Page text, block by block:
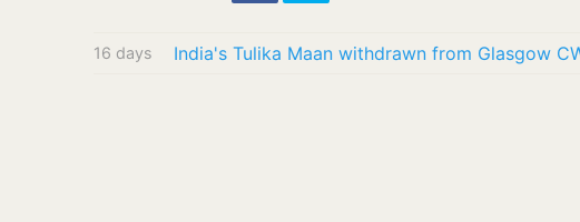
16 days India's Tulika Maan withdrawn from Glasgow